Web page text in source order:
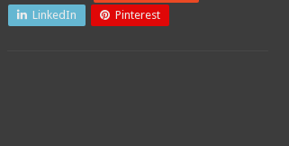
LinkedIn
Pinterest